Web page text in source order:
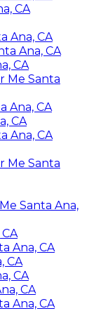
CA
Ana, CA
Ana, CA
CA
Me Santa
Ana, CA
CA
Ana, CA
Me Santa
Santa Ana,
Ana, CA
CA
CA
CA
Ana, CA